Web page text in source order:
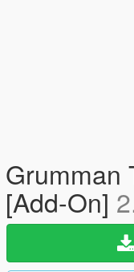
Grumman
[Add-On]